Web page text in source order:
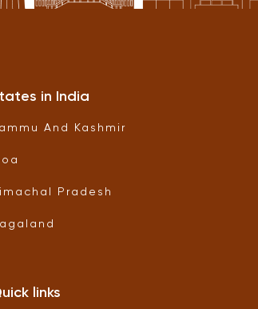
in India
And Kashmir
Pradesh
links